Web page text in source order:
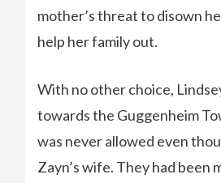
mother’s threat to disown
help her family out.
With no other choice,
towards the Guggenheim
was never allowed even
Zayn’s wife. They had been